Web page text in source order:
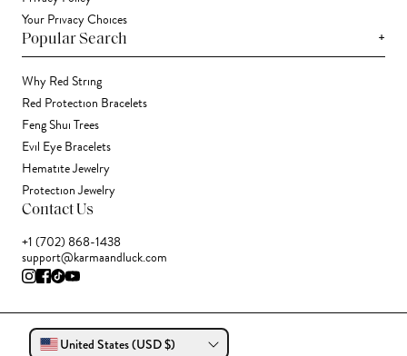
Your Privacy Choices
Popular Search +
Why Red String
Red Protection Bracelets
Feng Shui Trees
Evil Eye Bracelets
Hematite Jewelry
Protection Jewelry
Contact Us
+1 (702) 868-1438
support@karmaandluck.com
United States (USD $)